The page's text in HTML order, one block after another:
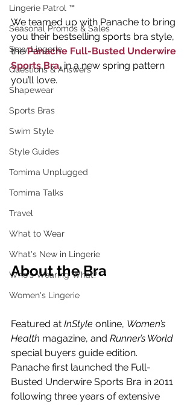
Lingerie Patrol ™
Seasonal Promos & Sales
Sexy Lingerie
Questions & Answers
Shapewear
Sports Bras
Swim Style
Style Guides
Tomima Unplugged
Tomima Talks
Travel
What to Wear
What's New in Lingerie
Who's Wearing What?
Women's Lingerie
We teamed up with Panache to bring
you their bestselling sports bra style,
the Panache Full-Busted Underwire
Sports Bra, in a new spring pattern
you’ll love.
About the Bra
Featured at InStyle online, Women’s
Health magazine, and Runner’s World
special buyers guide edition.
Panache first launched the Full-
Busted Underwire Sports Bra in 2011
following three years of extensive